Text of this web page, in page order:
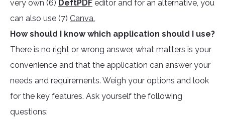
very own (6) DeftPDF editor and for an alternative, you
can also use (7) Canva.
How should I know which application should I use?
There is no right or wrong answer, what matters is your
convenience and that the application can answer your
needs and requirements. Weigh your options and look
for the key features. Ask yourself the following
questions: